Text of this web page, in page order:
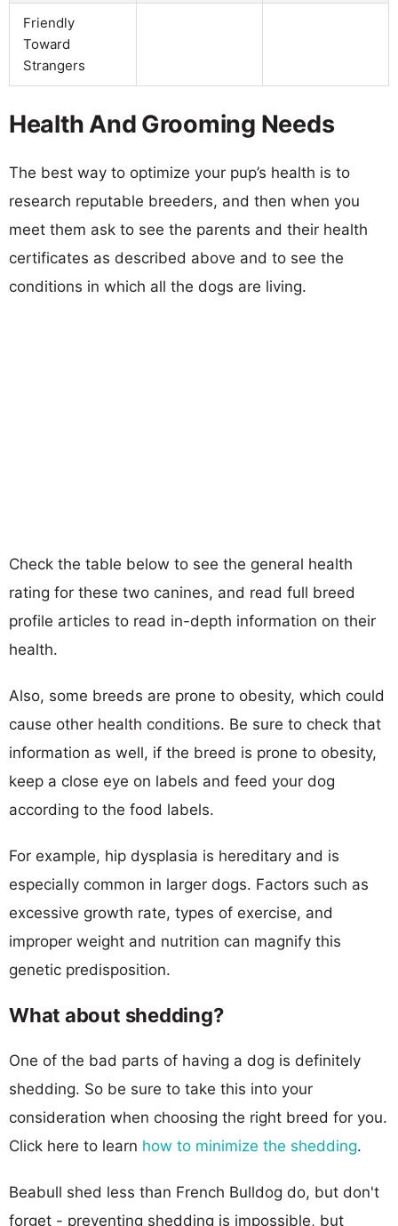
Friendly
Toward
Strangers
Health And Grooming Needs
The best way to optimize your pup’s health is to
research reputable breeders, and then when you
meet them ask to see the parents and their health
certificates as described above and to see the
conditions in which all the dogs are living.
Check the table below to see the general health
rating for these two canines, and read full breed
profile articles to read in-depth information on their
health.
Also, some breeds are prone to obesity, which could
cause other health conditions. Be sure to check that
information as well, if the breed is prone to obesity,
keep a close eye on labels and feed your dog
according to the food labels.
For example, hip dysplasia is hereditary and is
especially common in larger dogs. Factors such as
excessive growth rate, types of exercise, and
improper weight and nutrition can magnify this
genetic predisposition.
What about shedding?
One of the bad parts of having a dog is definitely
shedding. So be sure to take this into your
consideration when choosing the right breed for you.
Click here to learn how to minimize the shedding.
Beabull shed less than French Bulldog do, but don't
forget - preventing shedding is impossible, but